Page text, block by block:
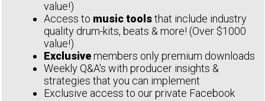
value!)
Access to music toolsthat include industry
quality drum-kits, beats & more! (Over $1000
value!)
Exclusivemembers only premium downloads
Weekly Q&A's with producer insights &
strategies that you can implement
Exclusive access to our private Facebook